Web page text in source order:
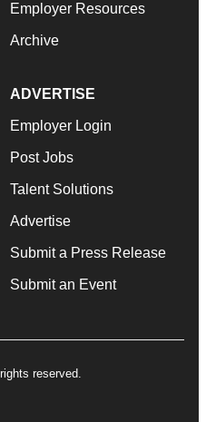
Employer Resources
Archive
ADVERTISE
Employer Login
Post Jobs
Talent Solutions
Advertise
Submit a Press Release
Submit an Event
reserved.